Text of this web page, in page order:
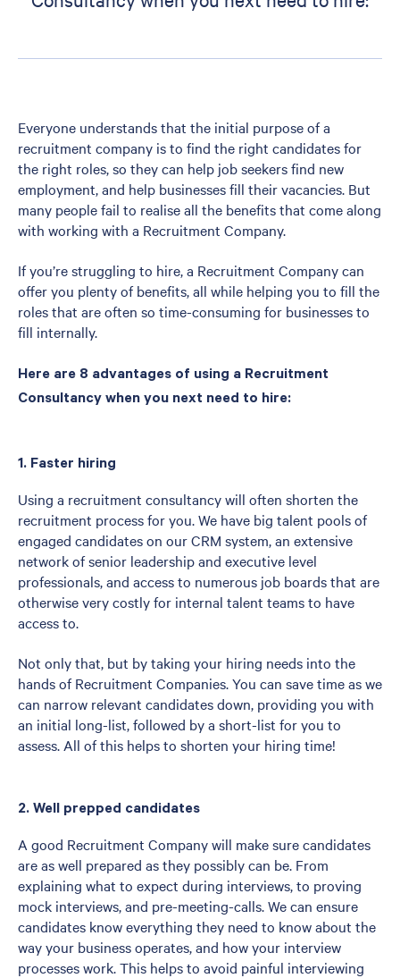
Everyone understands that the initial purpose of a
recruitment company is to find the right candidates for
the right roles, so they can help job seekers find new
employment, and help businesses fill their vacancies. But
many people fail to realise all the benefits that come along
with working with a Recruitment Company.
If you’re struggling to hire, a Recruitment Company can
offer you plenty of benefits, all while helping you to fill the
roles that are often so time-consuming for businesses to
fill internally.
Here are 8 advantages of using a Recruitment
Consultancy when you next need to hire:
1. Faster hiring
Using a recruitment consultancy will often shorten the
recruitment process for you. We have big talent pools of
engaged candidates on our CRM system, an extensive
network of senior leadership and executive level
professionals, and access to numerous job boards that are
otherwise very costly for internal talent teams to have
access to.
Not only that, but by taking your hiring needs into the
hands of Recruitment Companies. You can save time as we
can narrow relevant candidates down, providing you with
an initial long-list, followed by a short-list for you to
assess. All of this helps to shorten your hiring time!
2. Well prepped candidates
A good Recruitment Company will make sure candidates
are as well prepared as they possibly can be. From
explaining what to expect during interviews, to proving
mock interviews, and pre-meeting-calls. We can ensure
candidates know everything they need to know about the
way your business operates, and how your interview
processes work. This helps to avoid painful interviewing